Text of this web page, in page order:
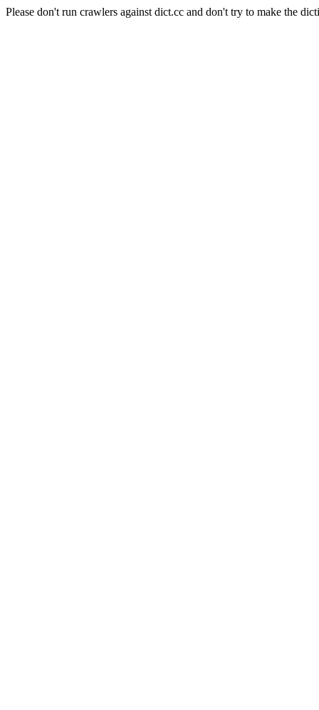
Please don't run crawlers against dict.cc and don't try to make the